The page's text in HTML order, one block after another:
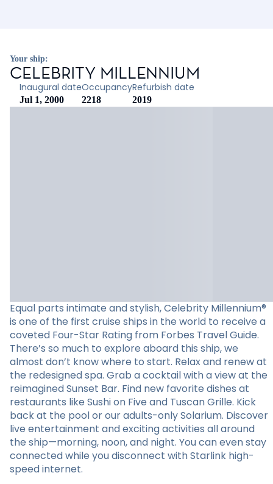
Your ship:
CELEBRITY MILLENNIUM
Inaugural date
Jul 1, 2000
Occupancy
2218
Refurbish date
2019
Equal parts intimate and stylish, Celebrity Millennium®
is one of the first cruise ships in the world to receive a
coveted Four-Star Rating from Forbes Travel Guide.
There’s so much to explore aboard this ship, we
almost don’t know where to start. Relax and renew at
the redesigned spa. Grab a cocktail with a view at the
reimagined Sunset Bar. Find new favorite dishes at
restaurants like Sushi on Five and Tuscan Grille. Kick
back at the pool or our adults-only Solarium. Discover
live entertainment and exciting activities all around
the ship—morning, noon, and night. You can even stay
connected while you disconnect with Starlink high-
speed internet.